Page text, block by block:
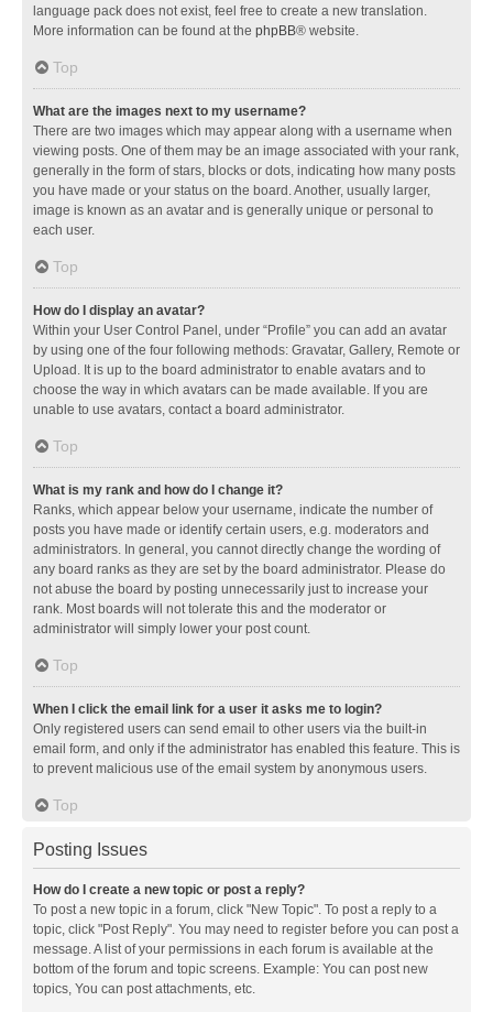
language pack does not exist, feel free to create a new translation.
More information can be found at the phpBB® website.
Top
What are the images next to my username?
There are two images which may appear along with a username when
viewing posts. One of them may be an image associated with your rank,
generally in the form of stars, blocks or dots, indicating how many posts
you have made or your status on the board. Another, usually larger,
image is known as an avatar and is generally unique or personal to
each user.
Top
How do I display an avatar?
Within your User Control Panel, under “Profile” you can add an avatar
by using one of the four following methods: Gravatar, Gallery, Remote or
Upload. It is up to the board administrator to enable avatars and to
choose the way in which avatars can be made available. If you are
unable to use avatars, contact a board administrator.
Top
What is my rank and how do I change it?
Ranks, which appear below your username, indicate the number of
posts you have made or identify certain users, e.g. moderators and
administrators. In general, you cannot directly change the wording of
any board ranks as they are set by the board administrator. Please do
not abuse the board by posting unnecessarily just to increase your
rank. Most boards will not tolerate this and the moderator or
administrator will simply lower your post count.
Top
When I click the email link for a user it asks me to login?
Only registered users can send email to other users via the built-in
email form, and only if the administrator has enabled this feature. This is
to prevent malicious use of the email system by anonymous users.
Top
Posting Issues
How do I create a new topic or post a reply?
To post a new topic in a forum, click "New Topic". To post a reply to a
topic, click "Post Reply". You may need to register before you can post a
message. A list of your permissions in each forum is available at the
bottom of the forum and topic screens. Example: You can post new
topics, You can post attachments, etc.